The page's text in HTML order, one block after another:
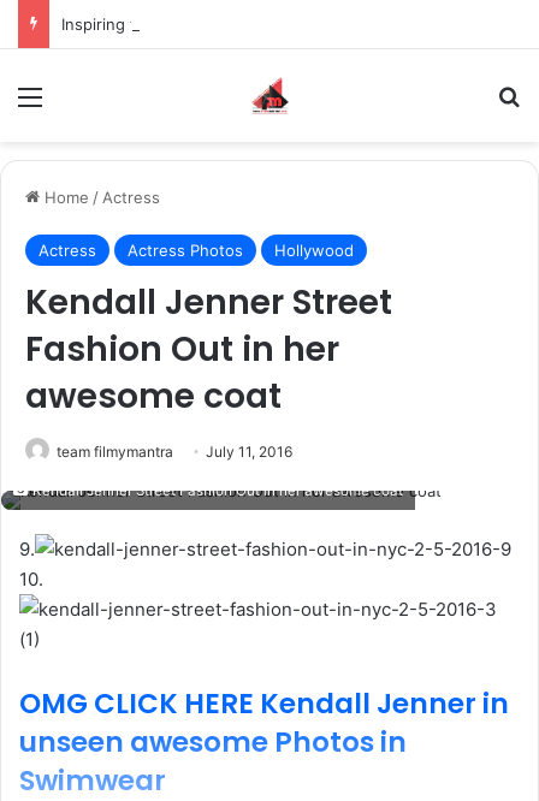
Home / Actress
Actress Actress Photos Hollywood
Kendall Jenner Street
Fashion Out in her
awesome coat
team filmymantra July 11, 2016
Kendall Jenner Street Fashion Out in her awesome coat
9.
10.
OMG CLICK HERE Kendall Jenner in
unseen awesome Photos in
Swimwear